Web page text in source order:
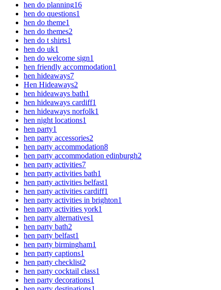
hen do planning16
hen do questions1
hen do theme1
hen do themes2
hen do t shirts1
hen do uk1
hen do welcome sign1
hen friendly accommodation1
hen hideaways7
Hen Hideaways2
hen hideaways bath1
hen hideaways cardiff1
hen hideaways norfolk1
hen night locations1
hen party1
hen party accessories2
hen party accommodation8
hen party accommodation edinburgh2
hen party activities7
hen party activities bath1
hen party activities belfast1
hen party activities cardiff1
hen party activities in brighton1
hen party activities york1
hen party alternatives1
hen party bath2
hen party belfast1
hen party birmingham1
hen party captions1
hen party checklist2
hen party cocktail class1
hen party decorations1